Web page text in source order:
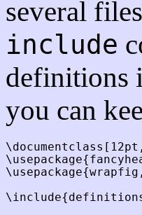
several
include
definitions
you can